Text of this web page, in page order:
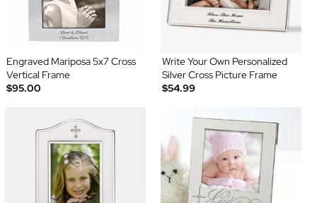
Engraved Mariposa 5x7 Cross
Vertical Frame
$95.00
Write Your Own Personalized
Silver Cross Picture Frame
$54.99